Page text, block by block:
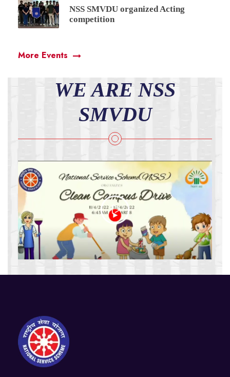
NSS SMVDU organized Acting
competition
More Events
WE ARE NSS
SMVDU